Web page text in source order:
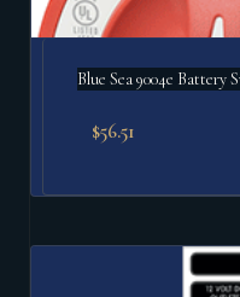
Blue Sea 9004e
$56.51